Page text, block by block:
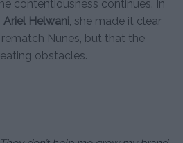
contentiousness continues. In
Ariel Helwani , she made it clear
Nunes, but that the
obstacles.